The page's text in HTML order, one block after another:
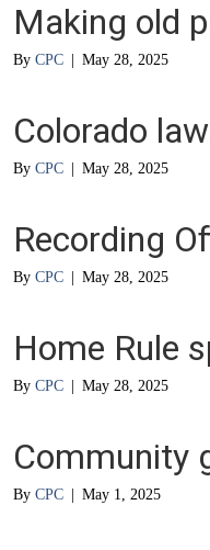
Making old
By CPC May 28, 2025
Colorado
By CPC May 28, 2025
Recording
By CPC May 28, 2025
Home Rule
By CPC May 28, 2025
Community
By CPC May 1, 2025